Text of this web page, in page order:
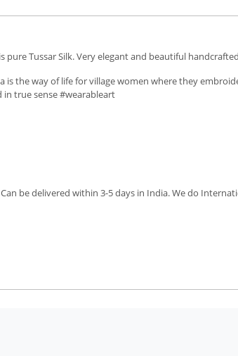
Tussar Silk. Very elegant and beautiful
the way of life for village women where they
in true sense #wearableart
be delivered within 3-5 days in India. We do